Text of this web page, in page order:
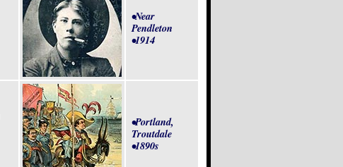
•Near
Pendleton
•1914
•Portland,
Troutdale
•1890s